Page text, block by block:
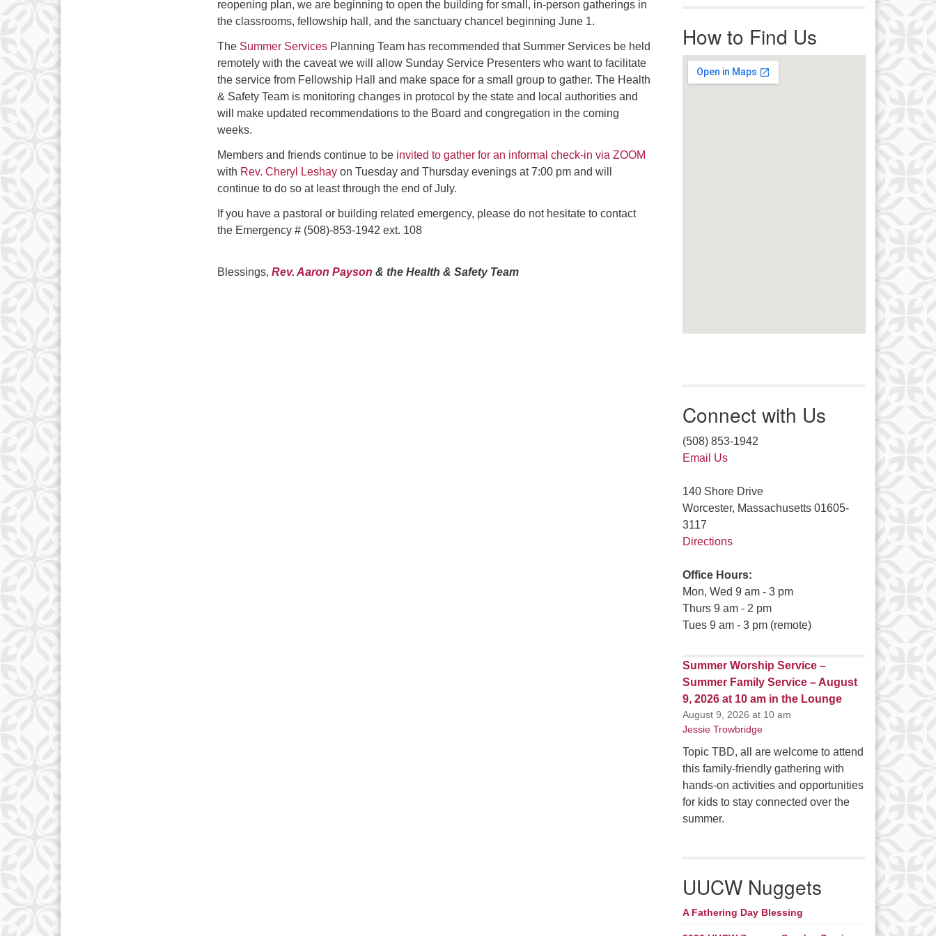
For immediate attention, send
Voicemails will be returned as soon
as possible. Thank you!
reopening plan, we are beginning to open the building for small, in-person gatherings in
the classrooms, fellowship hall, and the sanctuary chancel beginning June 1.
The Summer Services Planning Team has recommended that Summer Services be held
remotely with the caveat we will allow Sunday Service Presenters who want to facilitate
the service from Fellowship Hall and make space for a small group to gather. The Health
& Safety Team is monitoring changes in protocol by the state and local authorities and
will make updated recommendations to the Board and congregation in the coming
weeks.
Members and friends continue to be invited to gather for an informal check-in via ZOOM
with Rev. Cheryl Leshay on Tuesday and Thursday evenings at 7:00 pm and will
continue to do so at least through the end of July.
If you have a pastoral or building related emergency, please do not hesitate to contact
the Emergency # (508)-853-1942 ext. 108
Blessings, Rev. Aaron Payson & the Health & Safety Team
How to Find Us
Connect with Us
(508) 853-1942
Email Us
140 Shore Drive
Worcester, Massachusetts 01605-
3117
Directions
Office Hours:
Mon, Wed 9 am - 3 pm
Thurs 9 am - 2 pm
Tues 9 am - 3 pm (remote)
Summer Worship Service –
Summer Family Service – August
9, 2026 at 10 am in the Lounge
August 9, 2026 at 10 am
Jessie Trowbridge
Topic TBD, all are welcome to attend
this family-friendly gathering with
hands-on activities and opportunities
for kids to stay connected over the
summer.
UUCW Nuggets
A Fathering Day Blessing